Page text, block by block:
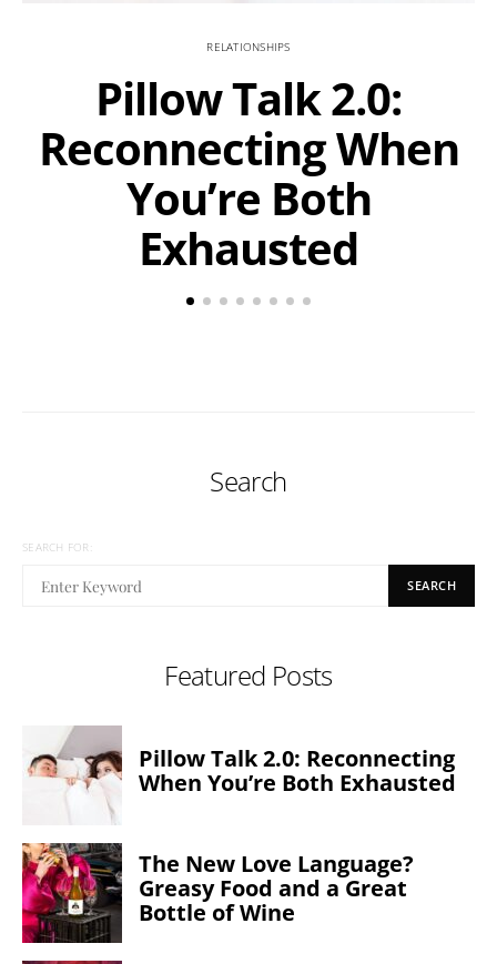
RELATIONSHIPS
Pillow Talk 2.0:
Reconnecting When
You’re Both
Exhausted
Search
SEARCH FOR:
SEARCH
Featured Posts
Pillow Talk 2.0: Reconnecting
When You’re Both Exhausted
The New Love Language?
Greasy Food and a Great
Bottle of Wine